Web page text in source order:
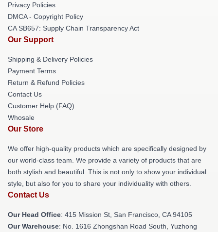
Privacy Policies
DMCA - Copyright Policy
CA SB657: Supply Chain Transparency Act
Our Support
Shipping & Delivery Policies
Payment Terms
Return & Refund Policies
Contact Us
Customer Help (FAQ)
Whosale
Our Store
We offer high-quality products which are specifically designed by
our world-class team. We provide a variety of products that are
both stylish and beautiful. This is not only to show your individual
style, but also for you to share your individuality with others.
Contact Us
Our Head Office: 415 Mission St, San Francisco, CA 94105
Our Warehouse: No. 1616 Zhongshan Road South, Yuzhong